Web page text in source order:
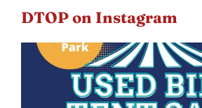
DTOP on Instagram